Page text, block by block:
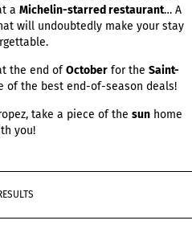
a Michelin-starred restaurant… A
will undoubtedly make your stay
the end ofOctoberfor the Saint-
of the best end-of-season deals!
take a piece of the sunhome
you!